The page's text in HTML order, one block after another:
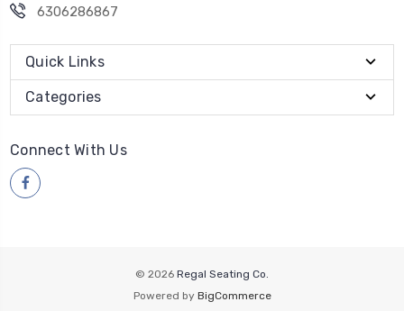
6306286867
Quick Links
Categories
Connect With Us
© 2026 Regal Seating Co.
Powered by BigCommerce